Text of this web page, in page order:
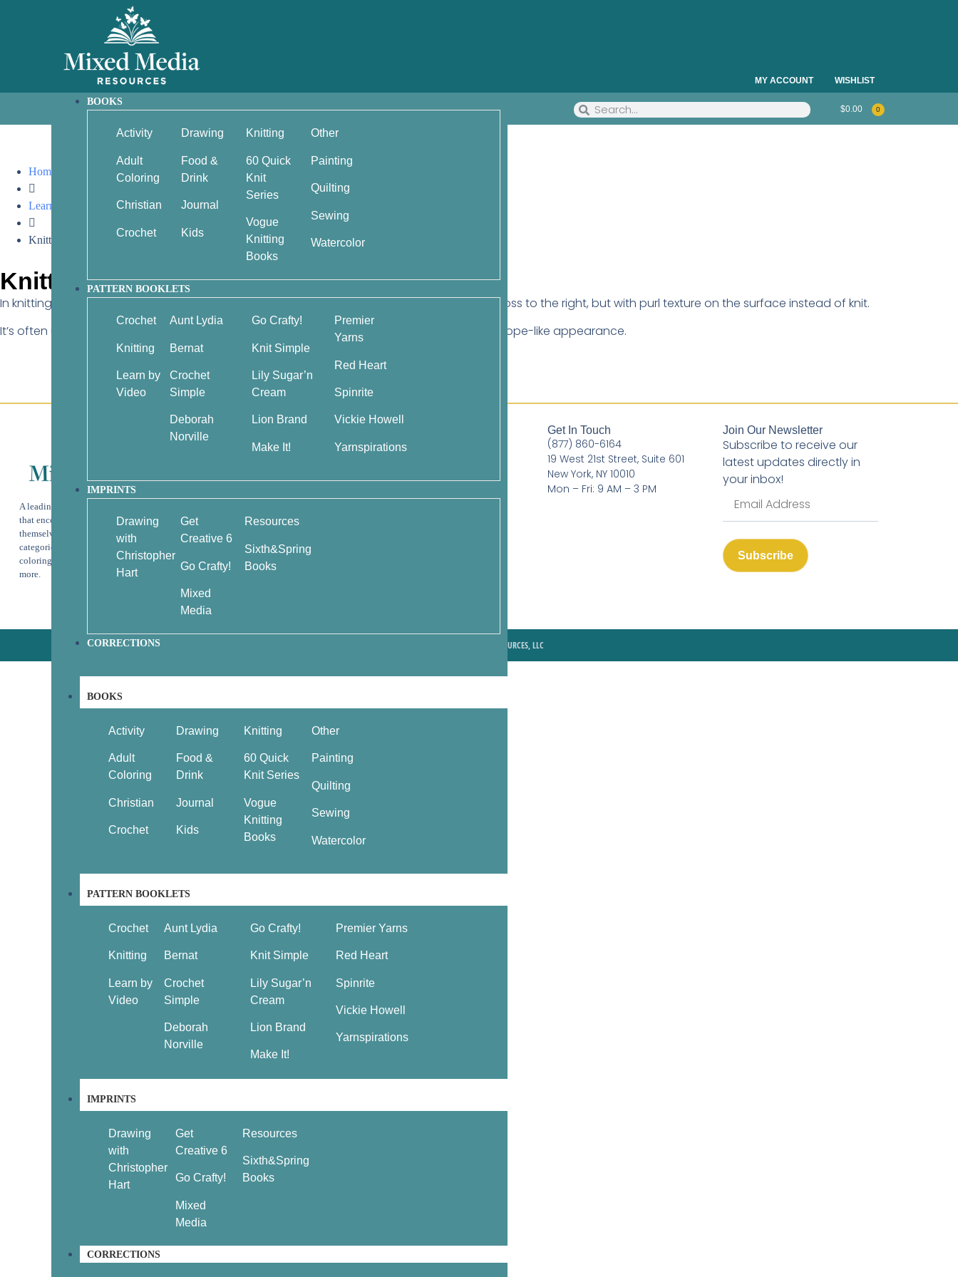
MY ACCOUNT WISHLIST
BOOKS
Activity
Adult
Coloring
Christian
Crochet
Drawing
Food &
Drink
Journal
Kids
Knitting
60 Quick
Knit
Series
Vogue
Knitting
Books
Other
Painting
Quilting
Sewing
Watercolor
PATTERN BOOKLETS
Crochet
Knitting
Learn by
Video
Aunt Lydia
Bernat
Crochet
Simple
Deborah
Norville
Go Crafty!
Knit Simple
Lily Sugar’n
Cream
Lion Brand
Make It!
Premier
Yarns
Red Heart
Spinrite
Vickie Howell
Yarnspirations
IMPRINTS
Drawing
with
Christopher
Hart
Get
Creative 6
Go Crafty!
Mixed
Media
Resources
Sixth&Spring
Books
CORRECTIONS
BOOKS
Activity
Adult
Coloring
Christian
Crochet
Drawing
Food &
Drink
Journal
Kids
Knitting
60 Quick
Knit Series
Vogue
Knitting
Books
Other
Painting
Quilting
Sewing
Watercolor
PATTERN BOOKLETS
Crochet
Knitting
Learn by
Video
Aunt Lydia
Bernat
Crochet
Simple
Deborah
Norville
Go Crafty!
Knit Simple
Lily Sugar’n
Cream
Lion Brand
Make It!
Premier Yarns
Red Heart
Spinrite
Vickie Howell
Yarnspirations
IMPRINTS
Drawing
with
Christopher
Hart
Get
Creative 6
Go Crafty!
Mixed
Media
Resources
Sixth&Spring
Books
CORRECTIONS
0
$0.00
Home
Learn by Video
Knitting: RPT (right purl twist)
Knitting: RPT (right purl twist)
In knitting, RPT stands for Right Purl Twist — it’s a small twist stitch that makes two stitches cross to the right, but with purl texture on the surface instead of knit.
It’s often used in textured patterns (like cables or twisted ribbing) to add subtle depth or a rope-like appearance.
A leading publisher of beautiful books
that encourage readers to express
themselves creatively through the
categories of art instruction, adult
coloring, knitting, crochet, crafts, and
more.
About Us
Wholesale
Books
Get In Touch
(877) 860-6164
19 West 21st Street, Suite 601
New York, NY 10010
Mon – Fri: 9 AM – 3 PM
Join Our Newsletter
Subscribe to receive our
latest updates directly in
your inbox!
Subscribe
© 2026 MIXED MEDIA RESOURCES, LLC